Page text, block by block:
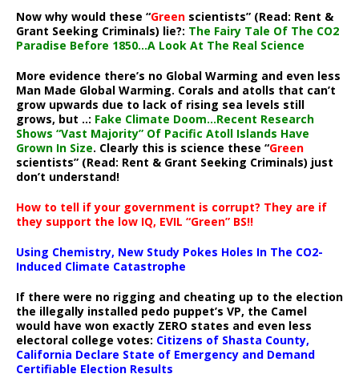
Now why would these “Green scientists” (Read: Rent &
Grant Seeking Criminals) lie?: The Fairy Tale Of The CO2
Paradise Before 1850…A Look At The Real Science
More evidence there’s no Global Warming and even less
Man Made Global Warming. Corals and atolls that can’t
grow upwards due to lack of rising sea levels still
grows, but ..: Fake Climate Doom…Recent Research
Shows “Vast Majority” Of Pacific Atoll Islands Have
Grown In Size. Clearly this is science these “Green
scientists” (Read: Rent & Grant Seeking Criminals) just
don’t understand!
How to tell if your government is corrupt? They are if
they support the low IQ, EVIL “Green” BS!!
Using Chemistry, New Study Pokes Holes In The CO2-
Induced Climate Catastrophe
If there were no rigging and cheating up to the election
the illegally installed pedo puppet’s VP, the Camel
would have won exactly ZERO states and even less
electoral college votes: Citizens of Shasta County,
California Declare State of Emergency and Demand
Certifiable Election Results